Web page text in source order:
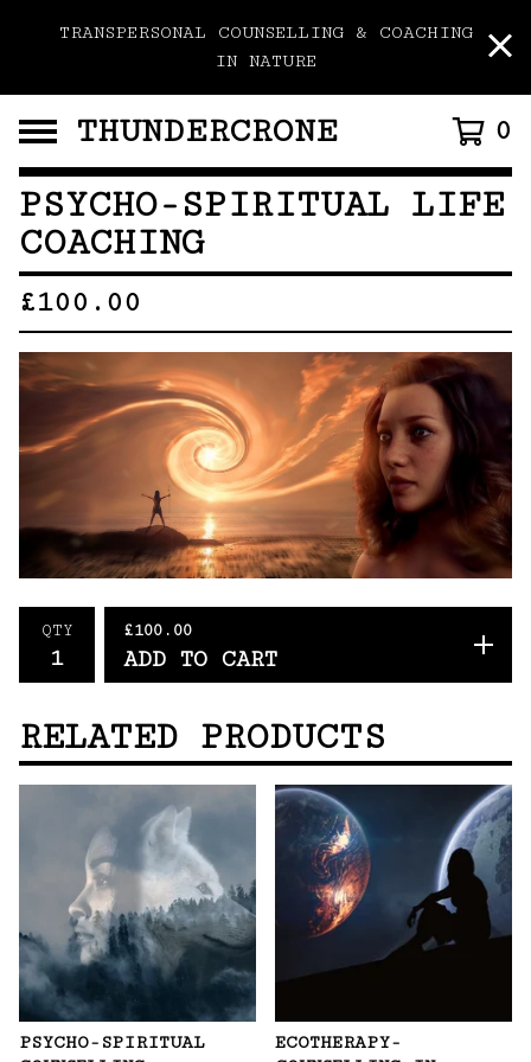
TRANSPERSONAL COUNSELLING & COACHING
IN NATURE
THUNDERCRONE 0
PSYCHO-SPIRITUAL LIFE
COACHING
£100.00
QTY £100.00
ADD TO CART
RELATED PRODUCTS
PSYCHO-SPIRITUAL
ECOTHERAPY-